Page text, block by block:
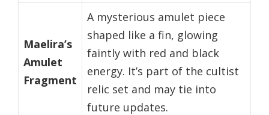
Maelira’s
Amulet
Fragment
A mysterious amulet piece
shaped like a fin, glowing
faintly with red and black
energy. It’s part of the cultist
relic set and may tie into
future updates.